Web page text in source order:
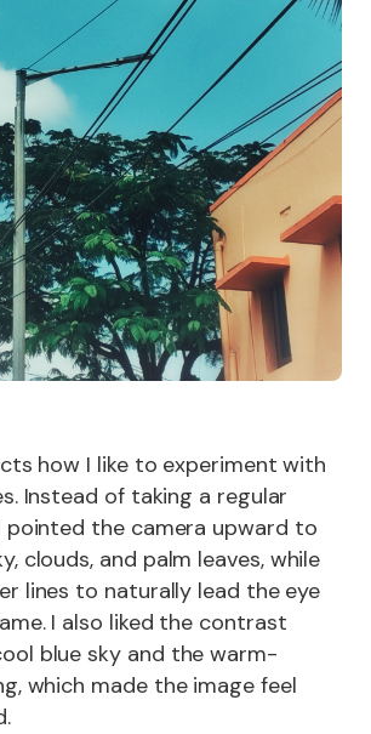
how I like to experiment with
Instead of taking a regular
the camera upward to
clouds, and palm leaves, while
lines to naturally lead the eye
I also liked the contrast
blue sky and the warm-
which made the image feel